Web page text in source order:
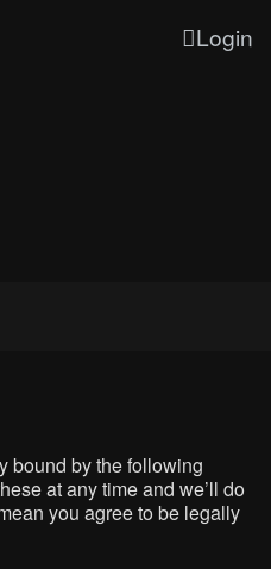
Login
bound by the following
at any time and we’ll do
you agree to be legally